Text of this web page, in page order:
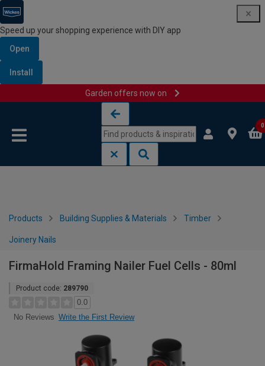
Speed up your shopping experience with DIY app
Open
Install
Garden offers now on
0
Products Building Supplies & Materials Timber
Joinery Nails
FirmaHold Framing Nailer Fuel Cells - 80ml
Product code: 289790
0.0
No Reviews Write the First Review